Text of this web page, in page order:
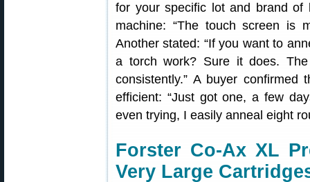
for your specific lot and brand of
machine: “The touch screen is
Another stated: “If you want to
a torch work? Sure it does.
consistently.” A buyer
efficient: “Just got one, a few
even trying, I easily anneal eight
Forster Co-Ax XL
Very Large